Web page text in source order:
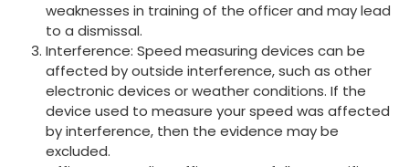
weaknesses in training of the officer and may lead
to a dismissal.
Interference: Speed measuring devices can be
affected by outside interference, such as other
electronic devices or weather conditions. If the
device used to measure your speed was affected
by interference, then the evidence may be
excluded.